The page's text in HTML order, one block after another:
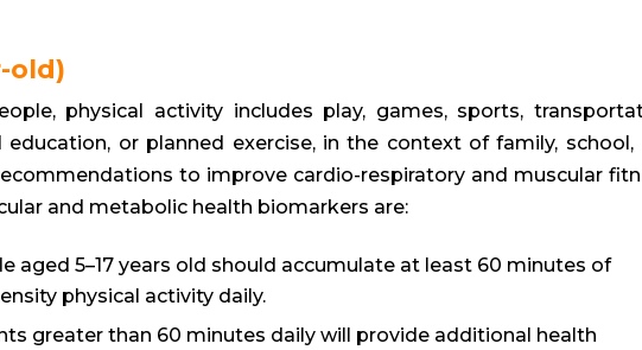
old)
physical activity includes play, games, sports,
education, or planned exercise, in the context of family, school,
to improve cardio-respiratory and muscular
and metabolic health biomarkers are:
aged 5–17 years old should accumulate at least 60 minutes of
physical activity daily.
greater than 60 minutes daily will provide additional health